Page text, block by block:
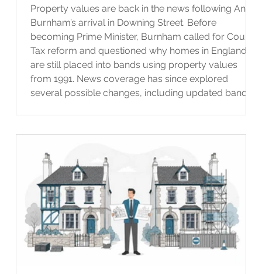
Property values are back in the news following Andy
Burnham’s arrival in Downing Street. Before
becoming Prime Minister, Burnham called for Council
Tax reform and questioned why homes in England
are still placed into bands using property values
from 1991. News coverage has since explored
several possible changes, including updated bands
Council Tax reform has been announced